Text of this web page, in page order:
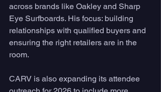
across brands like Oakley and Sharp
Eye Surfboards. His focus: building
relationships with qualified buyers and
ensuring the right retailers are in the
room.
CARV is also expanding its attendee